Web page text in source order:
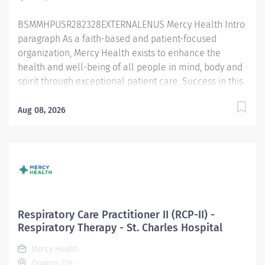
BSMMHPUSR282328EXTERNALENUS Mercy Health Intro
paragraph As a faith-based and patient-focused
organization, Mercy Health exists to enhance the
health and well-being of all people in mind, body and
spirit through exceptional patient care. Success in this
excellence and respect. Mercy Health seeks people
and help communities thrive. Respiratory Care
providing respiratory care through patient assessment,
planning, intervention, education, and evaluation.
Performs all respiratory care procedures including but
not limited to oxygen and aerosolized medication
Aug 08, 2026
Respiratory Care Practitioner II (RCP-II) -
Respiratory Therapy - St. Charles Hospital
Mercy Health